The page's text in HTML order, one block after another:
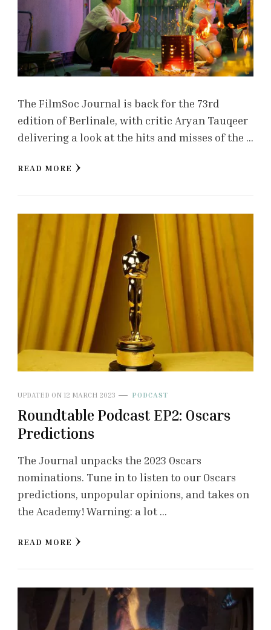
The FilmSoc Journal is back for the 73rd
edition of Berlinale, with critic Aryan Tauqeer
delivering a look at the hits and misses of the …
READ MORE
UPDATED ON 12 MARCH 2023 PODCAST
Roundtable Podcast EP2: Oscars
Predictions
The Journal unpacks the 2023 Oscars
nominations. Tune in to listen to our Oscars
predictions, unpopular opinions, and takes on
the Academy! Warning: a lot …
READ MORE